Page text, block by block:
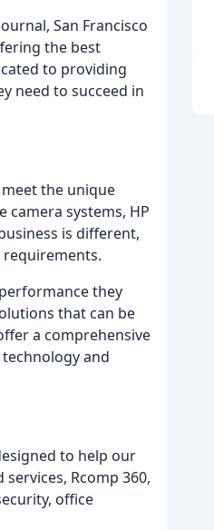
San Francisco
the best
to providing
need to succeed in
the unique
systems, HP
is different,
they
that can be
a comprehensive
and
to help our
Rcomp 360,
office